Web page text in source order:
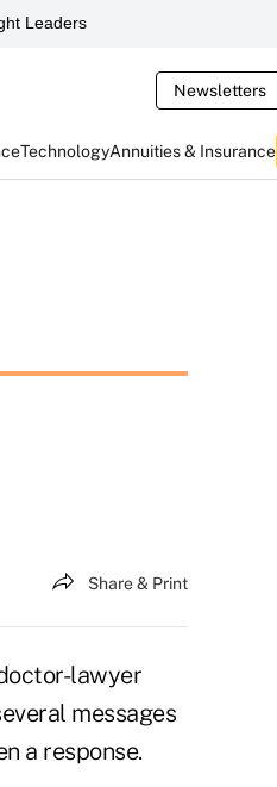
Leaders
Newsletters
TechnologyAnnuities & Insurance
Share & Print
lawyer
messages
a response.